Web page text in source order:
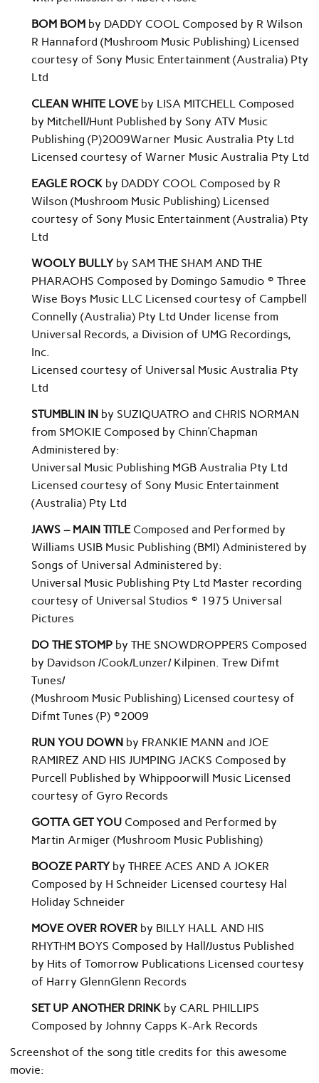
BOM BOM by DADDY COOL Composed by R Wilson
R Hannaford (Mushroom Music Publishing) Licensed
courtesy of Sony Music Entertainment (Australia) Pty
Ltd
CLEAN WHITE LOVEby LISA MITCHELL Composed
by Mitchell/Hunt Published by Sony ATV Music
Publishing (P)2009Warner Music Australia Pty Ltd
Licensed courtesy of Warner Music Australia Pty Ltd
EAGLE ROCK by DADDY COOL Composed by R
Wilson (Mushroom Music Publishing) Licensed
courtesy of Sony Music Entertainment (Australia) Pty
Ltd
WOOLY BULLYby SAM THE SHAM AND THE
PHARAOHS Composed by Domingo Samudio © Three
Wise Boys Music LLC Licensed courtesy of Campbell
Connelly (Australia) Pty Ltd Under license from
Universal Records, a Division of UMG Recordings,
Inc.
Licensed courtesy of Universal Music Australia Pty
Ltd
STUMBLIN IN by SUZIQUATRO and CHRIS NORMAN
from SMOKIE Composed by Chinn’Chapman
Administered by:
Universal Music Publishing MGB Australia Pty Ltd
Licensed courtesy of Sony Music Entertainment
(Australia) Pty Ltd
JAWS – MAIN TITLEComposed and Performed by
Williams USIB Music Publishing (BMI) Administered by
Songs of Universal Administered by:
Universal Music Publishing Pty Ltd Master recording
courtesy of Universal Studios © 1975 Universal
Pictures
DO THE STOMP by THE SNOWDROPPERS Composed
by Davidson /Cook/Lunzer/ Kilpinen. Trew Difmt
Tunes/
(Mushroom Music Publishing) Licensed courtesy of
Difmt Tunes (P) ©2009
RUN YOU DOWN by FRANKIE MANN and JOE
RAMIREZ AND HIS JUMPING JACKS Composed by
Purcell Published by Whippoorwill Music Licensed
courtesy of Gyro Records
GOTTA GET YOU Composed and Performed by
Martin Armiger (Mushroom Music Publishing)
BOOZE PARTYby THREE ACES AND A JOKER
Composed by H Schneider Licensed courtesy Hal
Holiday Schneider
MOVE OVER ROVER by BILLY HALL AND HIS
RHYTHM BOYS Composed by Hall/Justus Published
by Hits of Tomorrow Publications Licensed courtesy
of Harry GlennGlenn Records
SET UP ANOTHER DRINK by CARL PHILLIPS
Composed by Johnny Capps K-Ark Records
Screenshot of the song title credits for this awesome
movie: